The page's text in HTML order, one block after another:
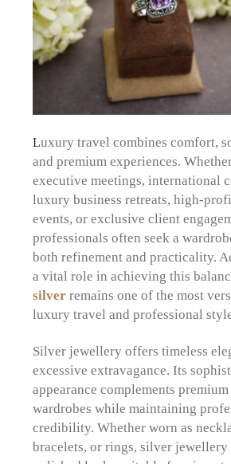
Luxury travel combines comfort, sophistication,
and premium experiences.
executive meetings, international
luxury business retreats, high-
events, or exclusive client
professionals often seek a
both refinement and practicality.
a vital role in achieving this
silver remains one of the most
luxury travel and professional
Silver jewellery offers timeless
excessive extravagance. Its
appearance complements
wardrobes while maintaining
credibility. Whether worn as
bracelets, or rings, silver jewellery